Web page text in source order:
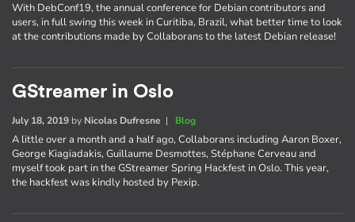
With DebConf19, the annual conference for Debian contributors and
users, in full swing this week in Curitiba, Brazil, what better time to look
at the contributions made by Collaborans to the latest Debian release!
GStreamer in Oslo
July 18, 2019 by Nicolas Dufresne | Blog
A little over a month and a half ago, Collaborans including Aaron Boxer,
George Kiagiadakis, Guillaume Desmottes, Stéphane Cerveau and
myself took part in the GStreamer Spring Hackfest in Oslo. This year,
the hackfest was kindly hosted by Pexip.